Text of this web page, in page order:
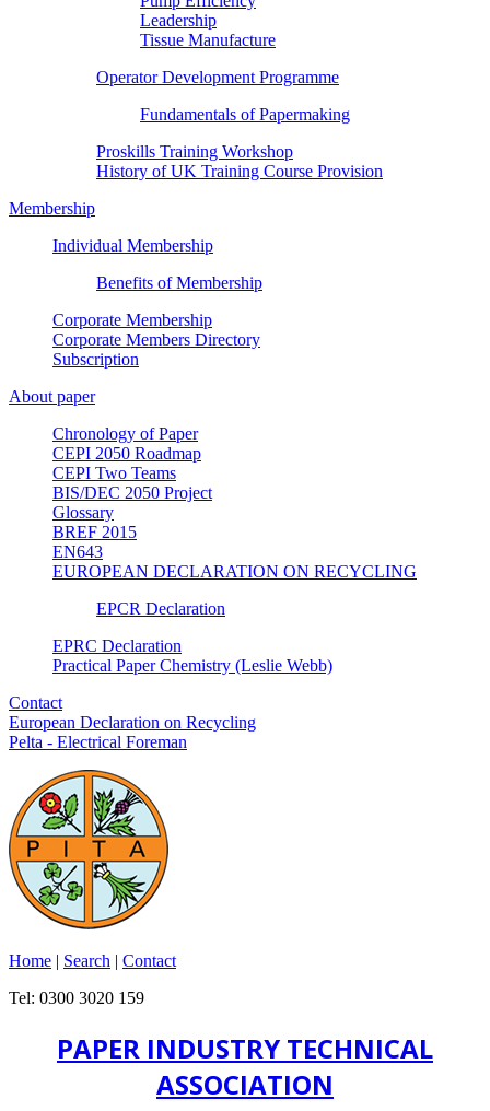
Leadership
Tissue Manufacture
Operator Development Programme
Fundamentals of Papermaking
Proskills Training Workshop
History of UK Training Course Provision
Membership
Individual Membership
Benefits of Membership
Corporate Membership
Corporate Members Directory
Subscription
About paper
Chronology of Paper
CEPI 2050 Roadmap
CEPI Two Teams
BIS/DEC 2050 Project
Glossary
BREF 2015
EN643
EUROPEAN DECLARATION ON RECYCLING
EPCR Declaration
EPRC Declaration
Practical Paper Chemistry (Leslie Webb)
Contact
European Declaration on Recycling
Pelta - Electrical Foreman
Home | Search | Contact
Tel: 0300 3020 159
PAPER INDUSTRY TECHNICAL
ASSOCIATION